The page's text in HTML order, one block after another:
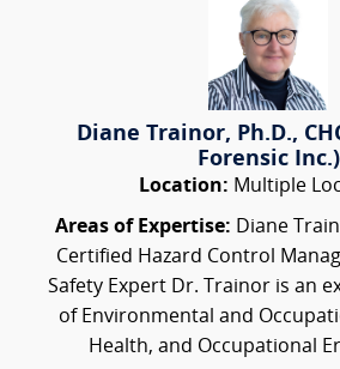
Diane Trainor, Ph.D.,
Forensic Inc.)
Location: Multiple
Areas of Expertise: Diane
Certified Hazard Control
Safety Expert Dr. Trainor is an
of Environmental and
Health, and Occupational